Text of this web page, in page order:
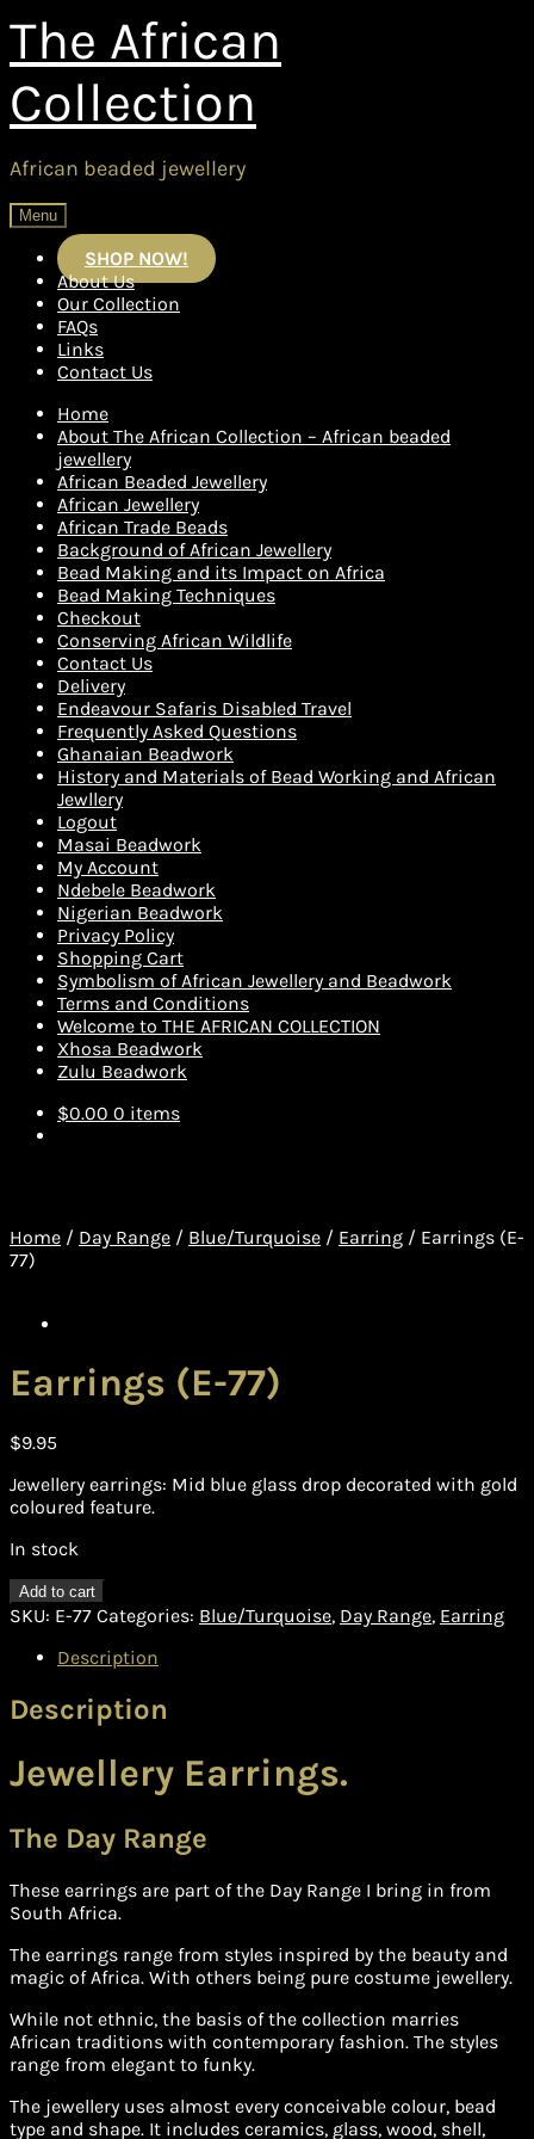
Skip
navigation
Skip
content
The African
Collection
African beaded jewellery
Menu
SHOP NOW!
About Us
Our Collection
FAQs
Links
Contact Us
Home
About The African Collection – African beaded
jewellery
African Beaded Jewellery
African Jewellery
African Trade Beads
Background of African Jewellery
Bead Making and its Impact on Africa
Bead Making Techniques
Checkout
Conserving African Wildlife
Contact Us
Delivery
Endeavour Safaris Disabled Travel
Frequently Asked Questions
Ghanaian Beadwork
History and Materials of Bead Working and African
Jewllery
Logout
Masai Beadwork
My Account
Ndebele Beadwork
Nigerian Beadwork
Privacy Policy
Shopping Cart
Symbolism of African Jewellery and Beadwork
Terms and Conditions
Welcome to THE AFRICAN COLLECTION
Xhosa Beadwork
Zulu Beadwork
$0.00 0 items
Home / Day Range / Blue/Turquoise / Earring / Earrings (E-
77)
Earrings (E-77)
$9.95
Jewellery earrings: Mid blue glass drop decorated with gold
coloured feature.
In stock
Earrings
(E-
quantity
Add to cart
SKU: E-77 Categories: Blue/Turquoise, Day Range, Earring
Description
Description
Jewellery Earrings.
The Day Range
These earrings are part of the Day Range I bring in from
South Africa.
The earrings range from styles inspired by the beauty and
magic of Africa. With others being pure costume jewellery.
While not ethnic, the basis of the collection marries
African traditions with contemporary fashion. The styles
range from elegant to funky.
The jewellery uses almost every conceivable colour, bead
type and shape. It includes ceramics, glass, wood, shell,